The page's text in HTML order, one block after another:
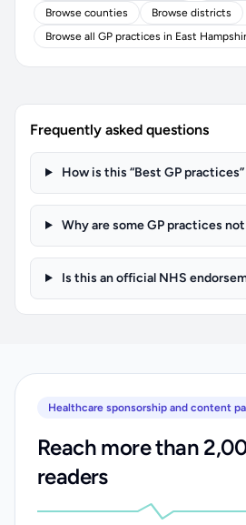
Browse counties
Browse districts
Browse all GP practices in East
Frequently asked questions
How is this “Best GP
Why are some GP practices
Is this an official NHS
Healthcare sponsorship and content
Reach more than
readers